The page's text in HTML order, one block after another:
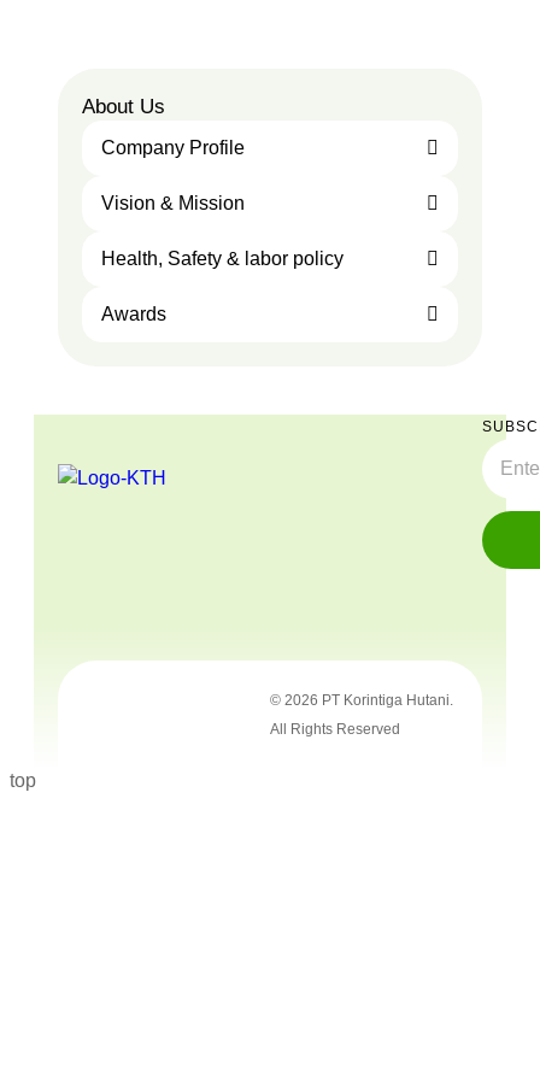
About Us
Company Profile
Vision & Mission
Health, Safety & labor policy
Awards
© 2026 PT Korintiga Hutani.
All Rights Reserved
top